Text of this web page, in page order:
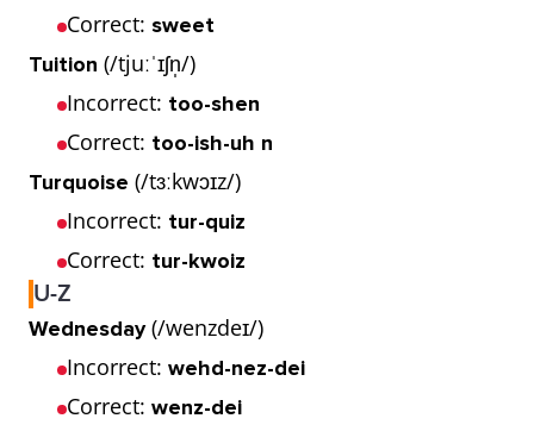
Correct: sweet
Tuition (/tjuːˈɪʃn̩/)
Incorrect: too-shen
Correct: too-ish-uh n
Turquoise (/tɜːkwɔɪz/)
Incorrect: tur-quiz
Correct: tur-kwoiz
U-Z
Wednesday(/wenzdeɪ/)
Incorrect: wehd-nez-dei
Correct: wenz-dei